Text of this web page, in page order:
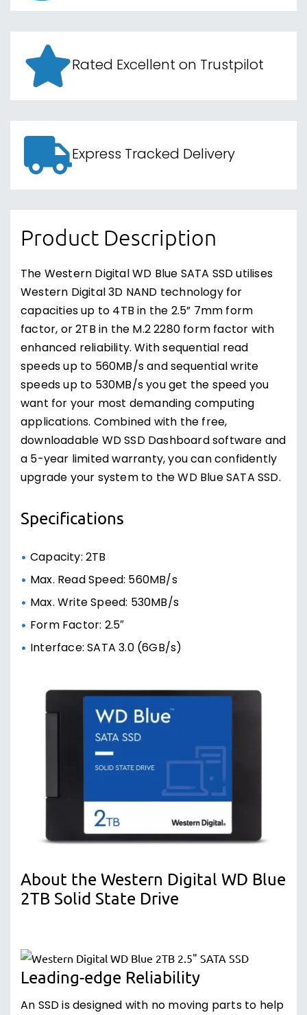
Rated Excellent on Trustpilot
Express Tracked Delivery
Product Description
The Western Digital WD Blue SATA SSD utilises
Western Digital 3D NAND technology for
capacities up to 4TB in the 2.5” 7mm form
factor, or 2TB in the M.2 2280 form factor with
enhanced reliability. With sequential read
speeds up to 560MB/s and sequential write
speeds up to 530MB/s you get the speed you
want for your most demanding computing
applications. Combined with the free,
downloadable WD SSD Dashboard software and
a 5-year limited warranty, you can confidently
upgrade your system to the WD Blue SATA SSD.
Specifications
Capacity: 2TB
Max. Read Speed: 560MB/s
Max. Write Speed: 530MB/s
Form Factor: 2.5″
Interface: SATA 3.0 (6GB/s)
About the Western Digital WD Blue
2TB Solid State Drive
Leading-edge Reliability
An SSD is designed with no moving parts to help